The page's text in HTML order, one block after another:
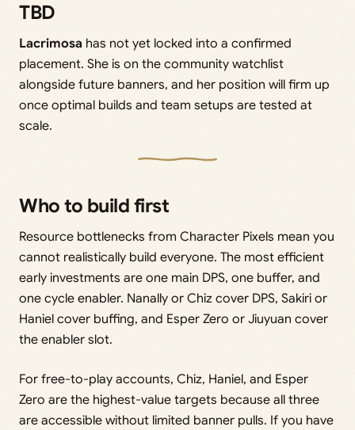
TBD
Lacrimosa has not yet locked into a confirmed
placement. She is on the community watchlist
alongside future banners, and her position will firm up
once optimal builds and team setups are tested at
scale.
Who to build first
Resource bottlenecks from Character Pixels mean you
cannot realistically build everyone. The most efficient
early investments are one main DPS, one buffer, and
one cycle enabler. Nanally or Chiz cover DPS, Sakiri or
Haniel cover buffing, and Esper Zero or Jiuyuan cover
the enabler slot.
For free-to-play accounts, Chiz, Haniel, and Esper
Zero are the highest-value targets because all three
are accessible without limited banner pulls. If you have